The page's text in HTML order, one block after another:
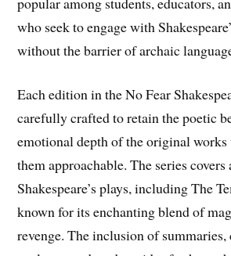
who seek to engage with
without the barrier of archaic
Each edition in the No Fear
carefully crafted to retain the poetic
emotional depth of the original
them approachable. The series
Shakespeare’s plays, including The
known for its enchanting blend of
revenge. The inclusion of summaries,